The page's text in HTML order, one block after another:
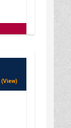
(View)